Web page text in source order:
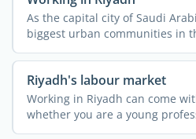
As the capital city of Saudi
biggest urban communities in
to ...
Riyadh's labour market
Working in Riyadh can come
whether you are a young
your field. As ...